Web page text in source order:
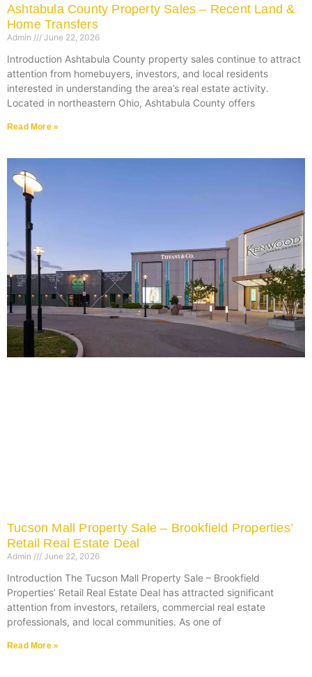
Ashtabula County Property Sales – Recent Land &
Home Transfers
Admin June 22, 2026
Introduction Ashtabula County property sales continue to attract
attention from homebuyers, investors, and local residents
interested in understanding the area’s real estate activity.
Located in northeastern Ohio, Ashtabula County offers
Read More »
Tucson Mall Property Sale – Brookfield Properties’
Retail Real Estate Deal
Admin June 22, 2026
Introduction The Tucson Mall Property Sale – Brookfield
Properties’ Retail Real Estate Deal has attracted significant
attention from investors, retailers, commercial real estate
professionals, and local communities. As one of
Read More »